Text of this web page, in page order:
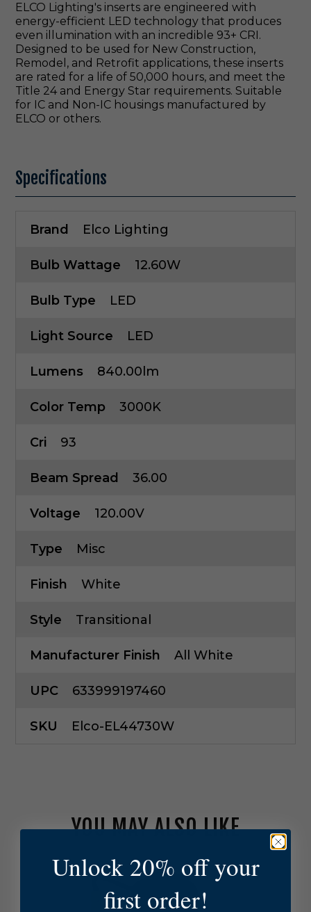
ELCO Lighting's inserts are engineered with
energy-efficient LED technology that produces
even illumination with an incredible 93+ CRI.
Designed to be used for New Construction,
Remodel, and Retrofit applications, these inserts
are rated for a life of 50,000 hours, and meet the
Title 24 and Energy Star requirements. Suitable
for IC and Non-IC housings manufactured by
ELCO or others.
Specifications
Brand Elco Lighting
Bulb Wattage 12.60W
Bulb Type LED
Light Source LED
Lumens 840.00lm
Color Temp 3000K
Cri 93
Beam Spread 36.00
Voltage 120.00V
Type Misc
Finish White
Style Transitional
Manufacturer Finish All White
UPC 633999197460
SKU Elco-EL44730W
YOU MAY ALSO LIKE
E
l
Unlock 20% off your
first order!